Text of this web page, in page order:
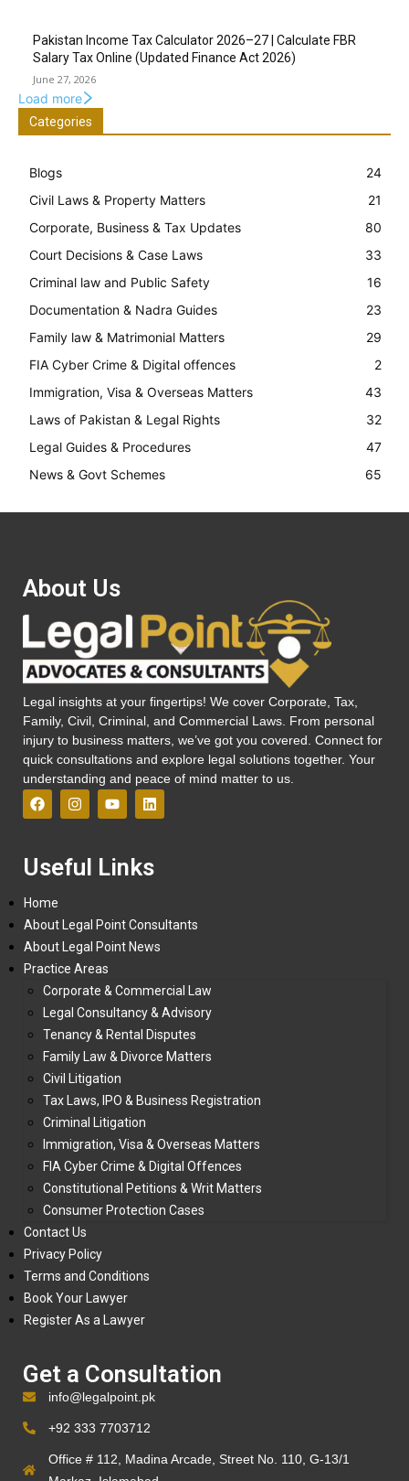
Pakistan Income Tax Calculator 2026–27 | Calculate FBR
Salary Tax Online (Updated Finance Act 2026)
June 27, 2026
Load more
Categories
Blogs
24
Civil Laws & Property Matters
21
Corporate, Business & Tax Updates
80
Court Decisions & Case Laws
33
Criminal law and Public Safety
16
Documentation & Nadra Guides
23
Family law & Matrimonial Matters
29
FIA Cyber Crime & Digital offences
2
Immigration, Visa & Overseas Matters
43
Laws of Pakistan & Legal Rights
32
Legal Guides & Procedures
47
News & Govt Schemes
65
About Us
Legal insights at your fingertips! We cover Corporate, Tax,
Family, Civil, Criminal, and Commercial Laws. From personal
injury to business matters, we’ve got you covered. Connect for
quick consultations and explore legal solutions together. Your
understanding and peace of mind matter to us.
Useful Links
Home
About Legal Point Consultants
About Legal Point News
Practice Areas
Corporate & Commercial Law
Legal Consultancy & Advisory
Tenancy & Rental Disputes
Family Law & Divorce Matters
Civil Litigation
Tax Laws, IPO & Business Registration
Criminal Litigation
Immigration, Visa & Overseas Matters
FIA Cyber Crime & Digital Offences
Constitutional Petitions & Writ Matters
Consumer Protection Cases
Contact Us
Privacy Policy
Terms and Conditions
Book Your Lawyer
Register As a Lawyer
Get a Consultation
info@legalpoint.pk
+92 333 7703712
Office # 112, Madina Arcade, Street No. 110, G-13/1